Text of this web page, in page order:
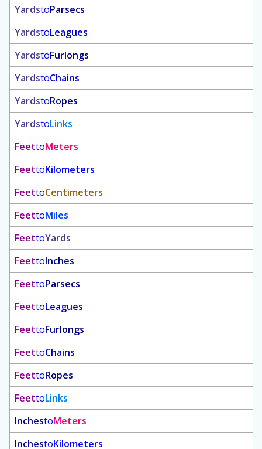
YardstoParsecs
YardstoLeagues
YardstoFurlongs
YardstoChains
YardstoRopes
YardstoLinks
FeettoMeters
FeettoKilometers
FeettoCentimeters
FeettoMiles
FeettoYards
FeettoInches
FeettoParsecs
FeettoLeagues
FeettoFurlongs
FeettoChains
FeettoRopes
FeettoLinks
InchestoMeters
InchestoKilometers